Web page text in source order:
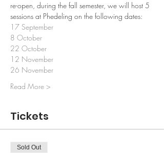
re-open, during the fall semester, we will host 5
sessions at Phedeling on the following dates:
17 September
8 October
22 October
12 November
26 November
Read More >
Tickets
Sold Out